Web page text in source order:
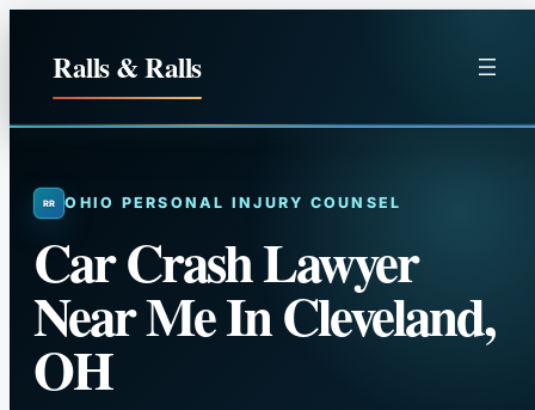
Ralls & Ralls
OHIO PERSONAL INJURY COUNSEL
Car Crash Lawyer
Near Me In Cleveland,
OH